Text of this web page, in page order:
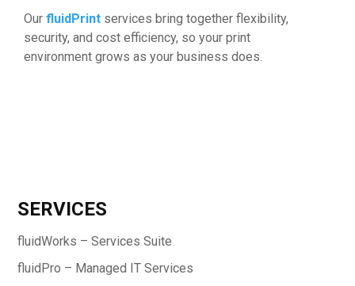
Our fluidPrintservices bring together flexibility,
security, and cost efficiency, so your print
environment grows as your business does.
SERVICES
fluidWorks – Services Suite
fluidPro – Managed IT Services